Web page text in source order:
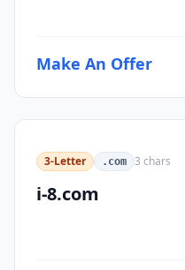
Make An Offer
3-Letter .com 3 chars
i-8.com